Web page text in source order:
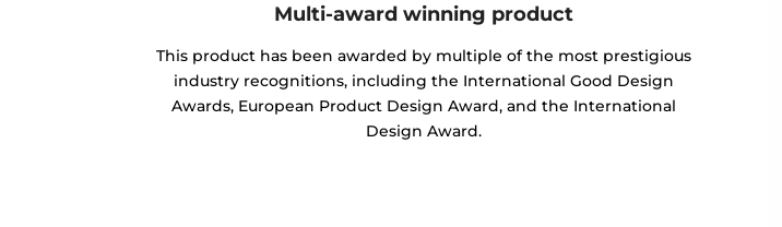
Multi-award winning product
This product has been awarded by multiple of the most prestigious
industry recognitions, including the International Good Design
Awards, European Product Design Award, and the International
Design Award.